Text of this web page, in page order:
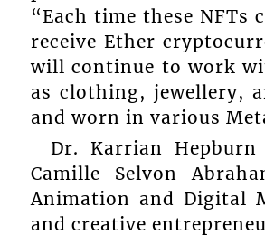
“Each time these NFTs
receive Ether
will continue to work
as clothing, jewellery,
and worn in various
Dr. Karrian
Camille Selvon
Animation and Digital
and creative